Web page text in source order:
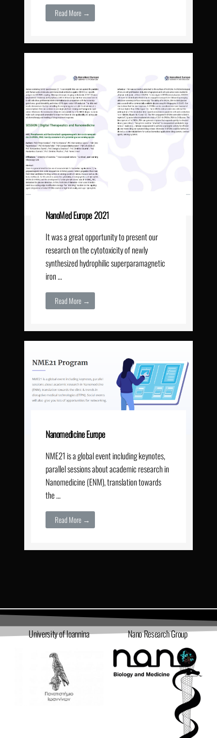
Read More →
NanoMed Europe 2021
It was a great opportunity to present our
research on the cytotoxicity of newly
synthesized hydrophilic superparamagnetic
iron …
Read More →
Nanomedicine Europe
NME21 is a global event including keynotes,
parallel sessions about academic research in
Nanomedicine (ENM), translation towards
the …
Read More →
University of Ioannina Nano Research Group